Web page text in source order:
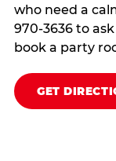
who need a
970-3636 to
book a party
GET